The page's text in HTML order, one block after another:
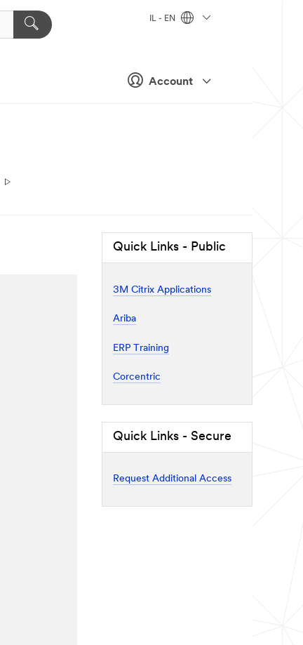
Account
IL - EN
Quick Links - Public
3M Citrix Applications
Ariba
ERP Training
Corcentric
Quick Links - Secure
Request Additional Access